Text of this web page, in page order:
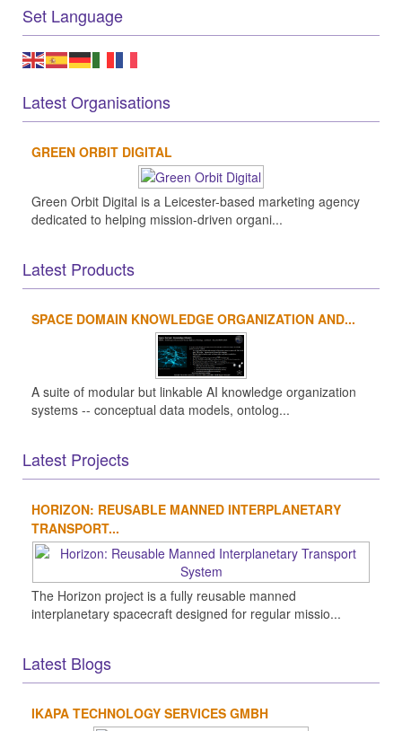
Set Language
Latest Organisations
GREEN ORBIT DIGITAL
Green Orbit Digital is a Leicester-based marketing agency
dedicated to helping mission-driven organi...
Latest Products
SPACE DOMAIN KNOWLEDGE ORGANIZATION AND...
A suite of modular but linkable AI knowledge organization
systems -- conceptual data models, ontolog...
Latest Projects
HORIZON: REUSABLE MANNED INTERPLANETARY
TRANSPORT...
The Horizon project is a fully reusable manned
interplanetary spacecraft designed for regular missio...
Latest Blogs
IKAPA TECHNOLOGY SERVICES GMBH